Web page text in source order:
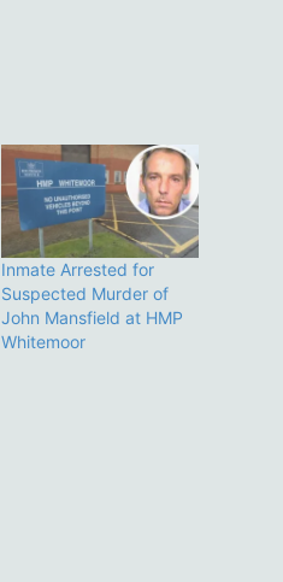
Inmate Arrested for
Suspected Murder of
John Mansfield at HMP
Whitemoor